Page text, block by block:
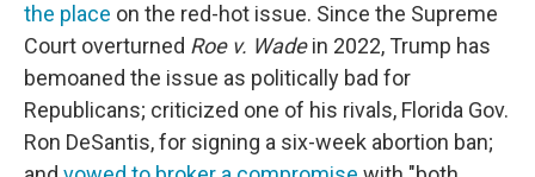
the place on the red-hot issue. Since the Supreme
Court overturned Roe v. Wadein 2022, Trump has
bemoaned the issue as politically bad for
Republicans; criticized one of his rivals, Florida Gov.
Ron DeSantis, for signing a six-week abortion ban;